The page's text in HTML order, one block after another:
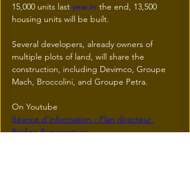
15,000 units last year.In the end, 13,500
housing units will be built.
Several developers, already owners of
multiple plots of land, will share the
construction, including Devimco, Groupe
Mach, Broccolini, and Groupe Petra.
On Youtube
Séance d'information - Plan directeur
Bridge-Bonaventure